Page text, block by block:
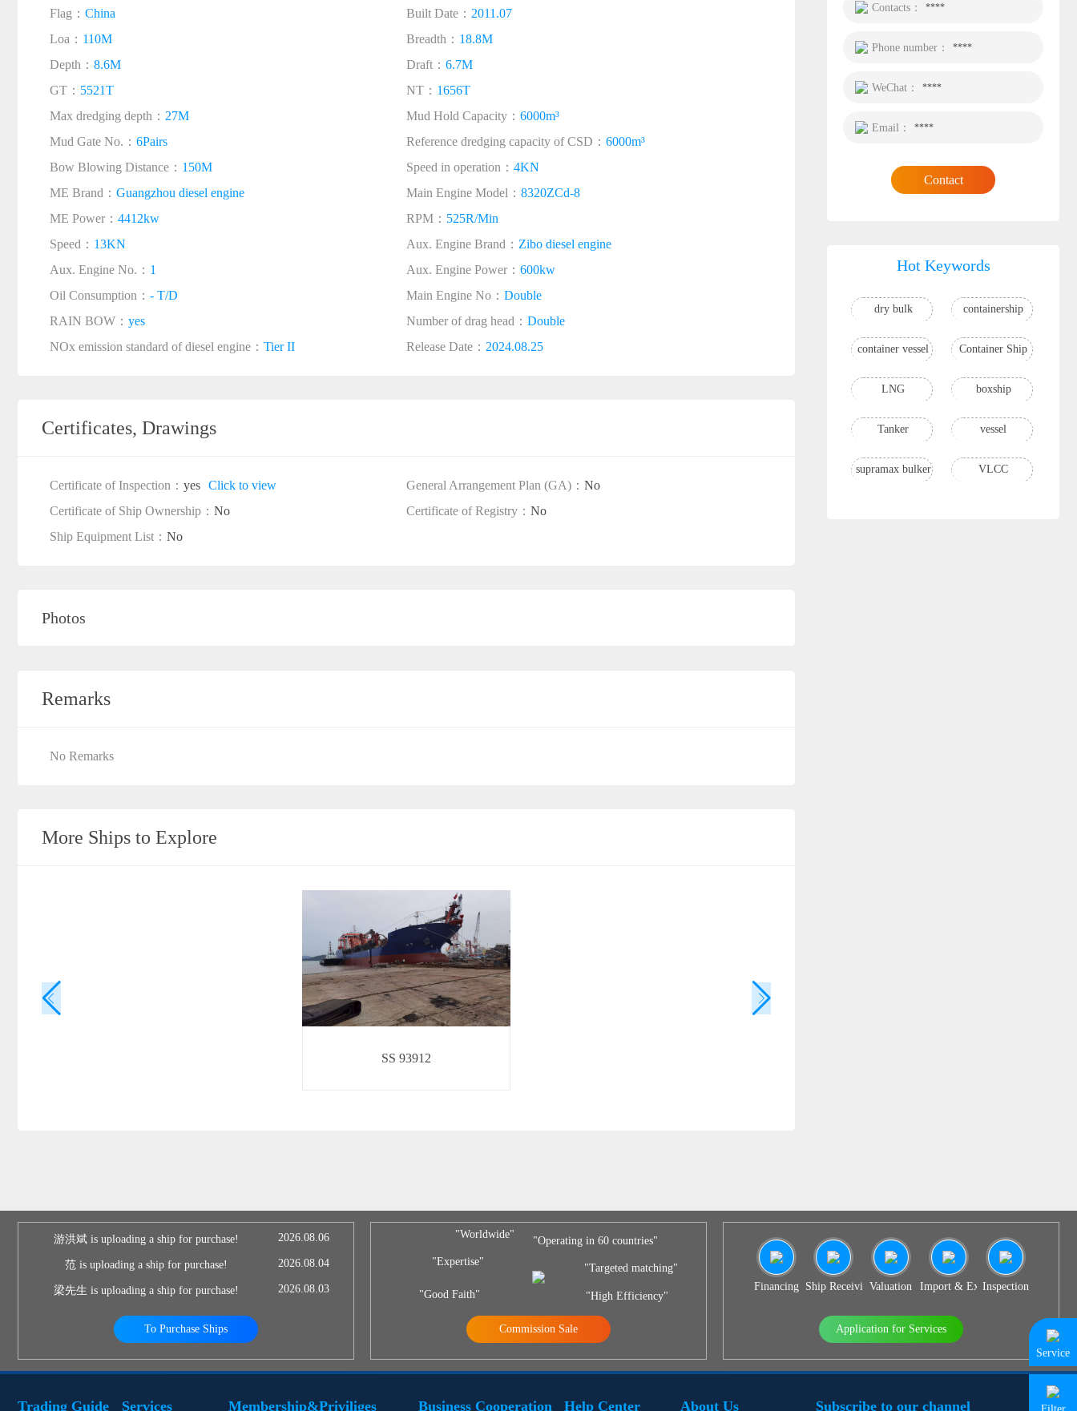
Flag： China Built Date： 2011.07
Loa： 110M Breadth： 18.8M
Depth： 8.6M Draft： 6.7M
GT： 5521T NT： 1656T
Max dredging depth： 27M Mud Hold Capacity： 6000m³
Mud Gate No.： 6Pairs Reference dredging capacity of CSD： 6000m³
Bow Blowing Distance： 150M Speed in operation： 4KN
ME Brand： Guangzhou diesel engine Main Engine Model： 8320ZCd-8
ME Power： 4412kw RPM： 525R/Min
Speed： 13KN Aux. Engine Brand： Zibo diesel engine
Aux. Engine No.： 1 Aux. Engine Power： 600kw
Oil Consumption： - T/D Main Engine No： Double
RAIN BOW： yes Number of drag head： Double
NOx emission standard of diesel engine： Tier II Release Date： 2024.08.25
Certificates, Drawings
Certificate of Inspection： yes Click to view General Arrangement Plan (GA)： No
Certificate of Ship Ownership： No Certificate of Registry： No
Ship Equipment List： No
Photos
Remarks
No Remarks
More Ships to Explore
SS 93912
Contacts： ****
Phone number： ****
WeChat： ****
Email： ****
Contact
Hot Keywords
dry bulk containership
container vessel Container Ship
LNG boxship
Tanker vessel
supramax bulker VLCC
游洪斌 is uploading a ship for purchase! 2026.08.06
范 is uploading a ship for purchase! 2026.08.04
梁先生 is uploading a ship for purchase! 2026.08.03
To Purchase Ships
"Worldwide"
"Expertise"
"Good Faith"
"Operating in 60 countries"
"Targeted matching"
"High Efficiency"
Commission Sale
Financing Ship Receiving & Delivery
Valuation Import & Export Agency
Inspection
Application for Services
Trading Guide Services Membership&Priviliges Business Cooperation Help Center About Us Subscribe to our channel
Service